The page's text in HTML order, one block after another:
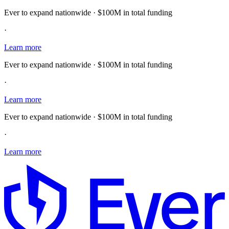
Ever to expand nationwide · $100M in total funding
·
Learn more
Ever to expand nationwide · $100M in total funding
·
Learn more
Ever to expand nationwide · $100M in total funding
·
Learn more